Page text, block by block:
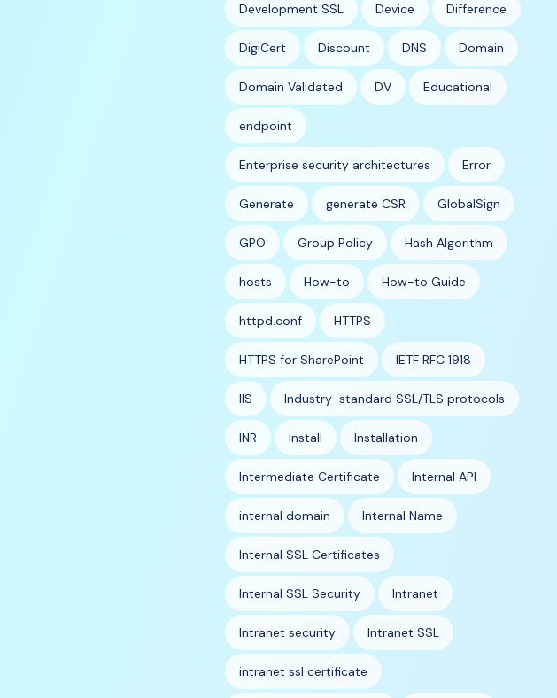
Development SSL Device Difference
DigiCert Discount DNS Domain
Domain Validated DV Educational
endpoint
Enterprise security architectures Error
Generate generate CSR GlobalSign
GPO Group Policy Hash Algorithm
hosts How-to How-to Guide
httpd.conf HTTPS
HTTPS for SharePoint IETF RFC 1918
IIS Industry-standard SSL/TLS protocols
INR Install Installation
Intermediate Certificate Internal API
internal domain Internal Name
Internal SSL Certificates
Internal SSL Security Intranet
Intranet security Intranet SSL
intranet ssl certificate